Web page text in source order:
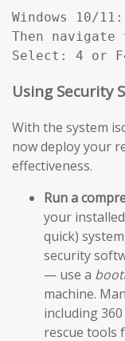
Windows 10/
Then
Select: 4 or
Using Security
With the system
now deploy your
effectiveness.
Run a
your
quick)
security
— use a
machine.
including
rescue tools